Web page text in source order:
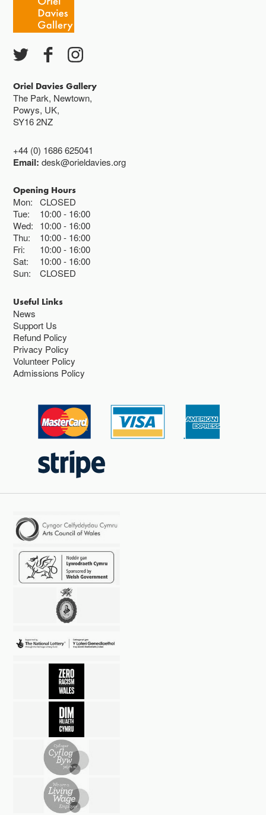
Oriel Davies Gallery
The Park, Newtown,
Powys, UK,
SY16 2NZ
+44 (0) 1686 625041
Email:desk@orieldavies.org
Opening Hours
Mon:
CLOSED
Tue:
10:00 16:00
Wed:
10:00 16:00
Thu:
10:00 16:00
Fri:
10:00 16:00
Sat:
10:00 16:00
Sun:
CLOSED
Useful Links
News
Support Us
Refund Policy
Privacy Policy
Volunteer Policy
Admissions Policy